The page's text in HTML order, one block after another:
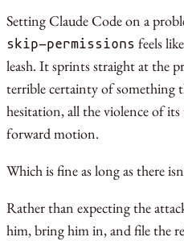
Setting Claude Code on a
skip-permissions feels
leash. It sprints straight at the
terrible certainty of something
hesitation, all the violence of
forward motion.
Which is fine as long as there
Rather than expecting the
him, bring him in, and file the